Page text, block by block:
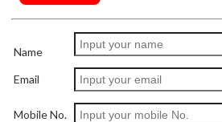
Name
Email
Mobile No.